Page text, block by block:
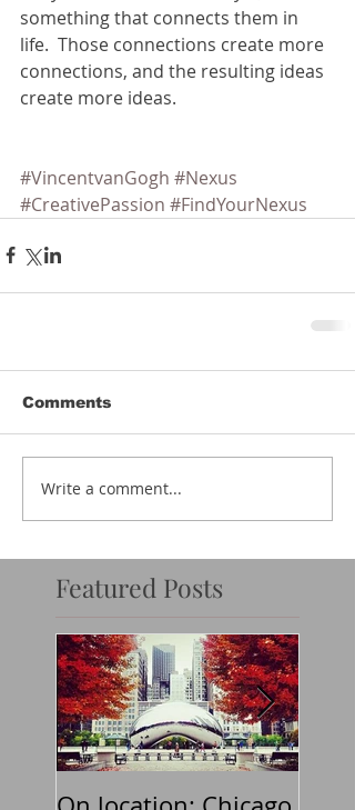
something that connects them in
life.  Those connections create more
connections, and the resulting ideas
create more ideas.
#VincentvanGogh #Nexus
#CreativePassion #FindYourNexus
Comments
Write a comment...
Featured Posts